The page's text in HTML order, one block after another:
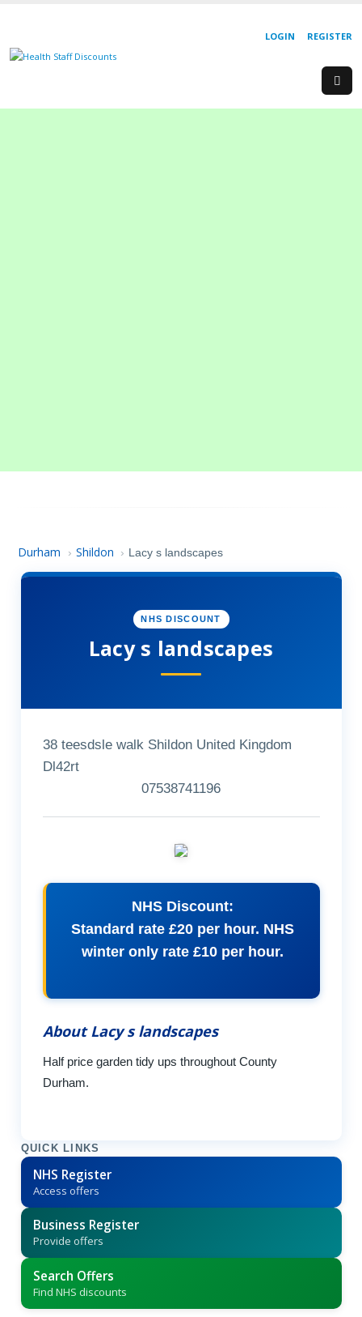
REGISTER
LOGIN
Durham › Shildon › Lacy s landscapes
NHS DISCOUNT
Lacy s landscapes
38 teesdsle walk Shildon United Kingdom
Dl42rt
07538741196
NHS Discount:
Standard rate £20 per hour. NHS
winter only rate £10 per hour.
About Lacy s landscapes
Half price garden tidy ups throughout County
Durham.
QUICK LINKS
NHS Register
Access offers
Business Register
Provide offers
Search Offers
Find NHS discounts